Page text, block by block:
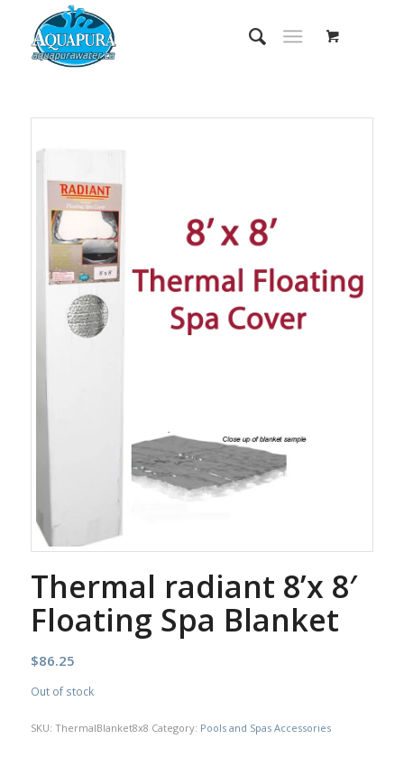
Thermal radiant 8’x 8′
Floating Spa Blanket
$86.25
Out of stock
SKU: ThermalBlanket8x8 Category: Pools and Spas Accessories